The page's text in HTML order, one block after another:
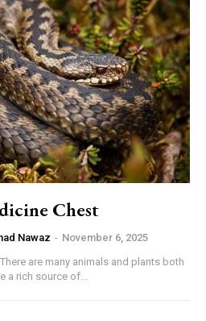
Chest
Nawaz - November 6, 2025
are many animals and plants both
a rich source of...